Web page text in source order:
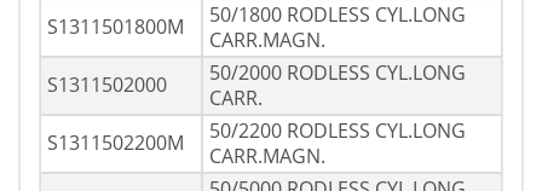
S1311501800M
50/1800 RODLESS CYL.LONG
CARR.MAGN.
S1311502000
50/2000 RODLESS CYL.LONG
CARR.
S1311502200M
50/2200 RODLESS CYL.LONG
CARR.MAGN.